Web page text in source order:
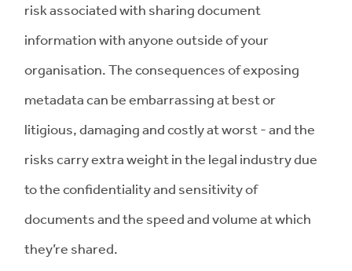
risk associated with sharing document
information with anyone outside of your
organisation. The consequences of exposing
metadata can be embarrassing at best or
litigious, damaging and costly at worst - and the
risks carry extra weight in the legal industry due
to the confidentiality and sensitivity of
documents and the speed and volume at which
they’re shared.